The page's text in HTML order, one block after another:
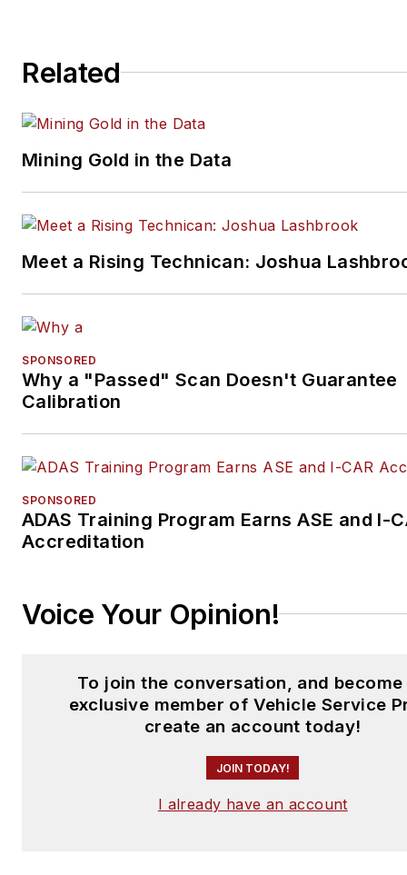
Related
Mining Gold in the Data
Meet a Rising Technican: Joshua
SPONSORED
Why a "Passed" Scan Doesn't Guarantee
Calibration
SPONSORED
ADAS Training Program Earns ASE and I-
Accreditation
Voice Your Opinion!
To join the conversation, and become
exclusive member of Vehicle Service
create an account today!
JOIN TODAY!
I already have an account